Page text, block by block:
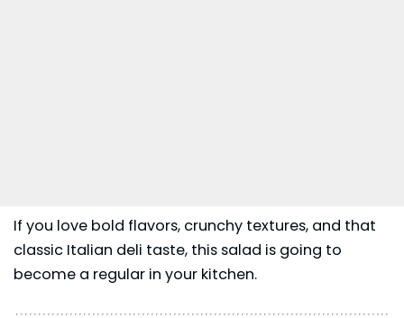
If you love bold flavors, crunchy textures, and that
classic Italian deli taste, this salad is going to
become a regular in your kitchen.